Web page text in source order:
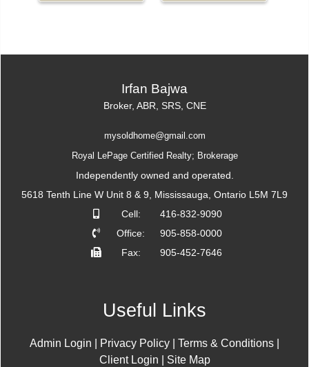
Irfan Bajwa
Broker, ABR, SRS, CNE
mysoldhome@gmail.com
Royal LePage Certified Realty; Brokerage
Independently owned and operated.
5618 Tenth Line W Unit 8 & 9, Mississauga, Ontario L5M 7L9
Cell:
416-832-9090
Office:
905-858-0000
Fax:
905-452-7646
Useful Links
Admin Login Privacy Policy Terms & Conditions
Client Login
Site Map